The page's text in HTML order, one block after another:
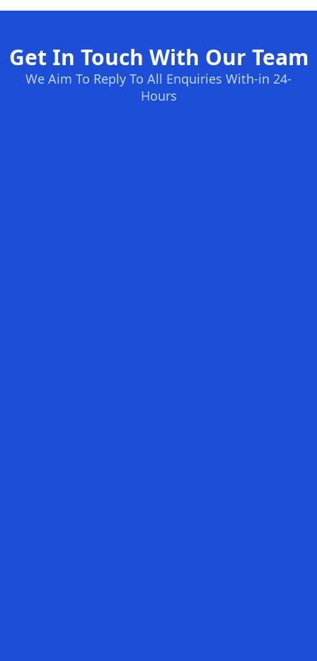
Get In Touch With Our Team
We Aim To Reply To All Enquiries With-in 24-
Hours